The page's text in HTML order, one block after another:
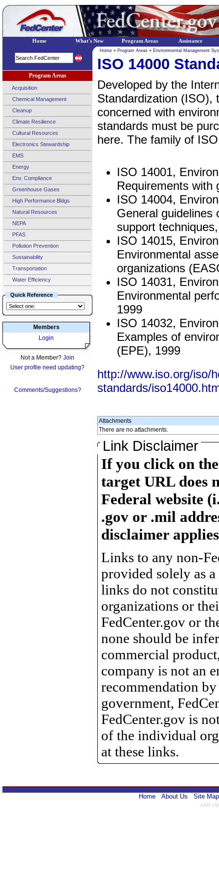
Program Areas
Acquisition
Chemical Management
Cleanup
Climate Resilience
Cultural Resources
Electronics Stewardship
EMS
Energy
Env. Compliance
Greenhouse Gases
High Performance Bldgs
Natural Resources
NEPA
PFAS
Pollution Prevention
Sustainability
Transportation
Water Efficiency
Quick Reference
Members
Login
Not a Member? Join
User profile need updating?
Comments/Suggestions?
Home » Program Areas » Environmental Management
ISO 14000
Developed by the
Standardization (ISO),
concerned with
standards must be
here. The family of
ISO 14001,
Requirements with
ISO 14004,
General guidelines
support
ISO 14015,
Environmental
organizations
ISO 14031,
Environmental
1999
ISO 14032,
Examples of
(EPE), 1999
http://www.iso.org/iso/
standards/
Attachments
There are no attachments.
Link Disclaimer
If you click on
target URL does
Federal website
.gov or .mil
disclaimer
Links to any non-
provided solely as
links do not
organizations or
FedCenter.gov or
none should be
commercial
company is not an
recommendation
government,
FedCenter.gov is
of the individual
at these links.
Home About Us Site Map
Last
Home What's New Program Areas Assistance